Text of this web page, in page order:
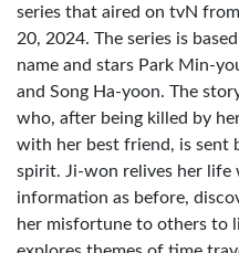
series that aired on tvN
20, 2024. The series is
name and stars Park Min-
and Song Ha-yoon. The
who, after being killed by
with her best friend, is sent
spirit. Ji-won relives her life
information as before,
her misfortune to others to